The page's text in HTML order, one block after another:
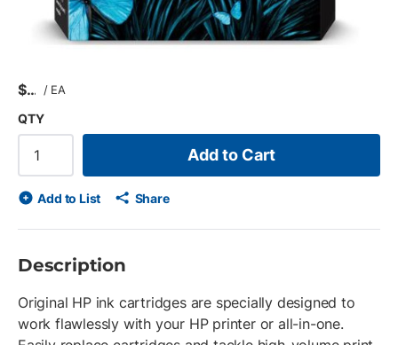
$ / EA
QTY
Add to Cart
Add to List Share
Description
Original HP ink cartridges are specially designed to
work flawlessly with your HP printer or all-in-one.